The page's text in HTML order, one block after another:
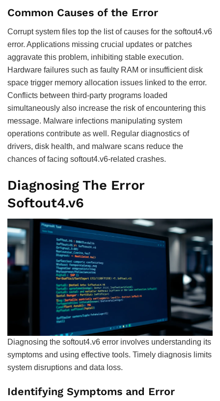
Common Causes of the Error
Corrupt system files top the list of causes for the softout4.v6
error. Applications missing crucial updates or patches
aggravate this problem, inhibiting stable execution.
Hardware failures such as faulty RAM or insufficient disk
space trigger memory allocation issues linked to the error.
Conflicts between third-party programs loaded
simultaneously also increase the risk of encountering this
message. Malware infections manipulating system
operations contribute as well. Regular diagnostics of
drivers, disk health, and malware scans reduce the
chances of facing softout4.v6-related crashes.
Diagnosing The Error
Softout4.v6
Diagnosing the softout4.v6 error involves understanding its
symptoms and using effective tools. Timely diagnosis limits
system disruptions and data loss.
Identifying Symptoms and Error